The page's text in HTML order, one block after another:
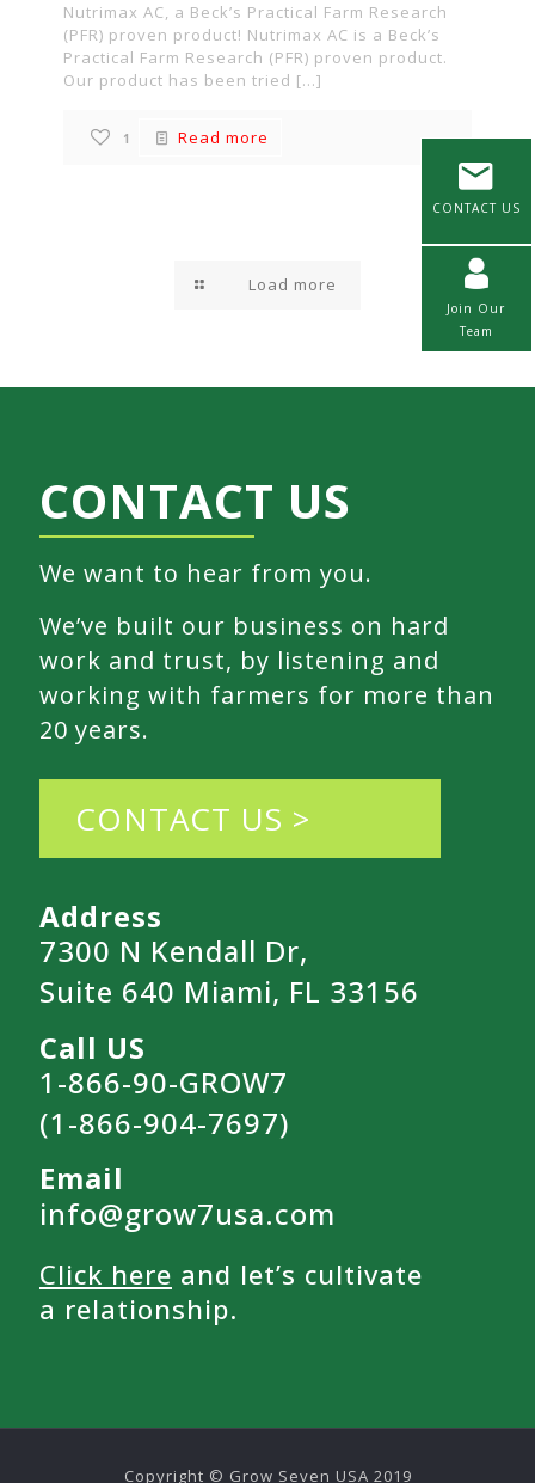
CONTACT US
Join Our
Team
Nutrimax AC, a Beck’s Practical Farm Research
(PFR) proven product! Nutrimax AC is a Beck’s
Practical Farm Research (PFR) proven product.
Our product has been tried […]
1 Read more
Load more
CONTACT US
We want to hear from you.
We’ve built our business on hard
work and trust, by listening and
working with farmers for more than
20 years.
CONTACT US >
Address
7300 N Kendall Dr,
Suite 640 Miami, FL 33156
Call US
1-866-90-GROW7
(1-866-904-7697)
Email
info@grow7usa.com
Click here and let’s cultivate
a relationship.
Copyright © Grow Seven USA 2019